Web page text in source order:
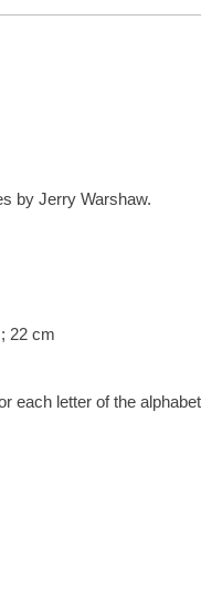
by Jerry Warshaw.
22 cm
each letter of the